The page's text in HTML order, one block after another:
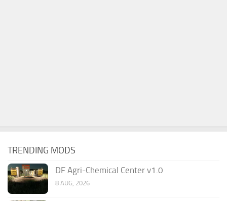
TRENDING MODS
DF Agri-Chemical Center v1.0
8 AUG, 2026